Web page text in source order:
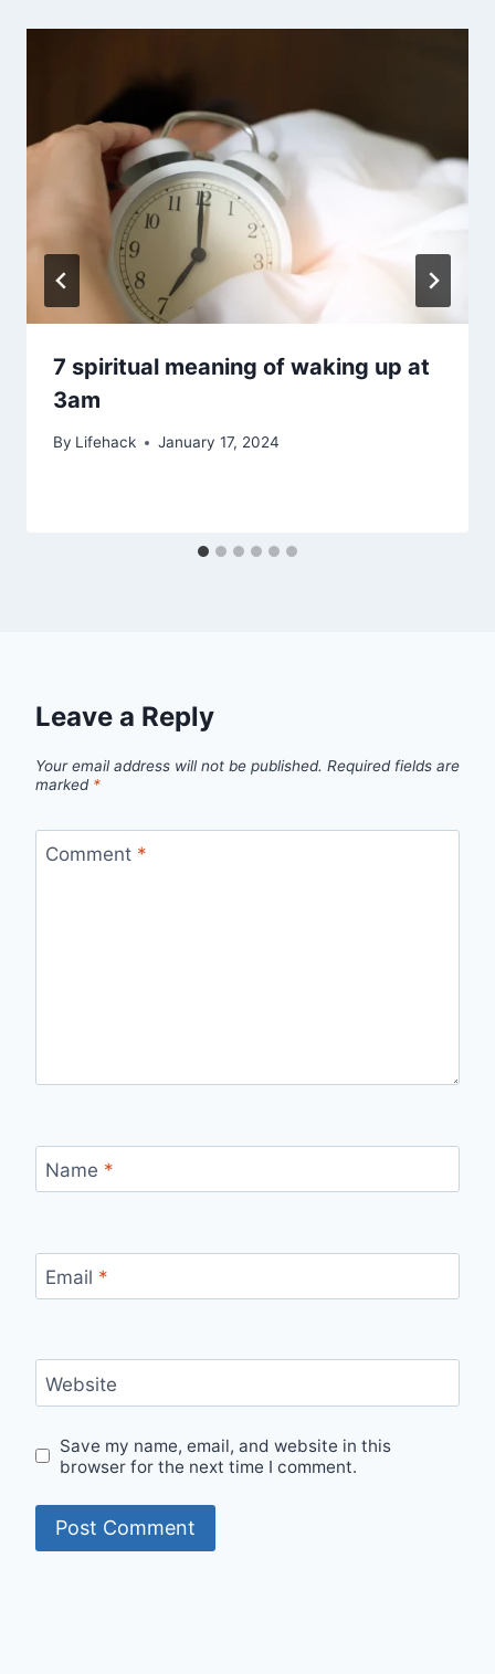
7 spiritual meaning of waking up at
3am
By Lifehack January 17, 2024
Leave a Reply
Your email address will not be published. Required fields are
marked *
Comment *
Name *
Email *
Website
Save my name, email, and website in this
browser for the next time I comment.